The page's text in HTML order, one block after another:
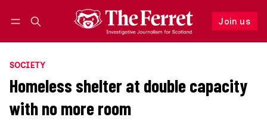
Join us
Follow
SOCIETY
Homeless shelter at double capacity
with no more room